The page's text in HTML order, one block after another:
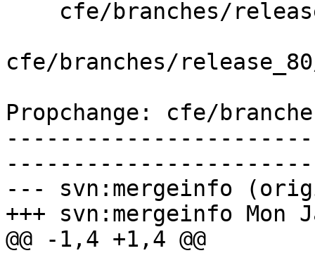
cfe/branches/
Propchange: cfe/
--- svn:mergeinfo
+++ svn:mergeinfo Mon
@@ -1,4 +1,4 @@